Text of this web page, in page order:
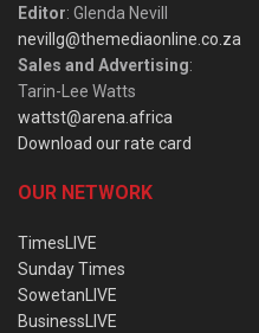
Editor: Glenda Nevill
nevillg@themediaonline.co.za
Sales and Advertising:
Tarin-Lee Watts
wattst@arena.africa
Download our rate card
OUR NETWORK
TimesLIVE
Sunday Times
SowetanLIVE
BusinessLIVE